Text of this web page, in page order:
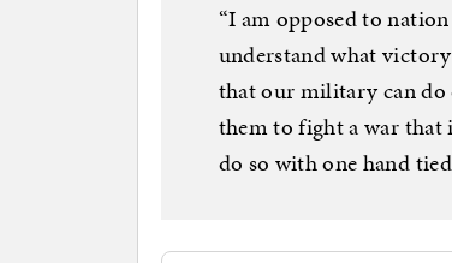
“I am opposed to
understand what victory
that our military can do
them to fight a war that
do so with one hand